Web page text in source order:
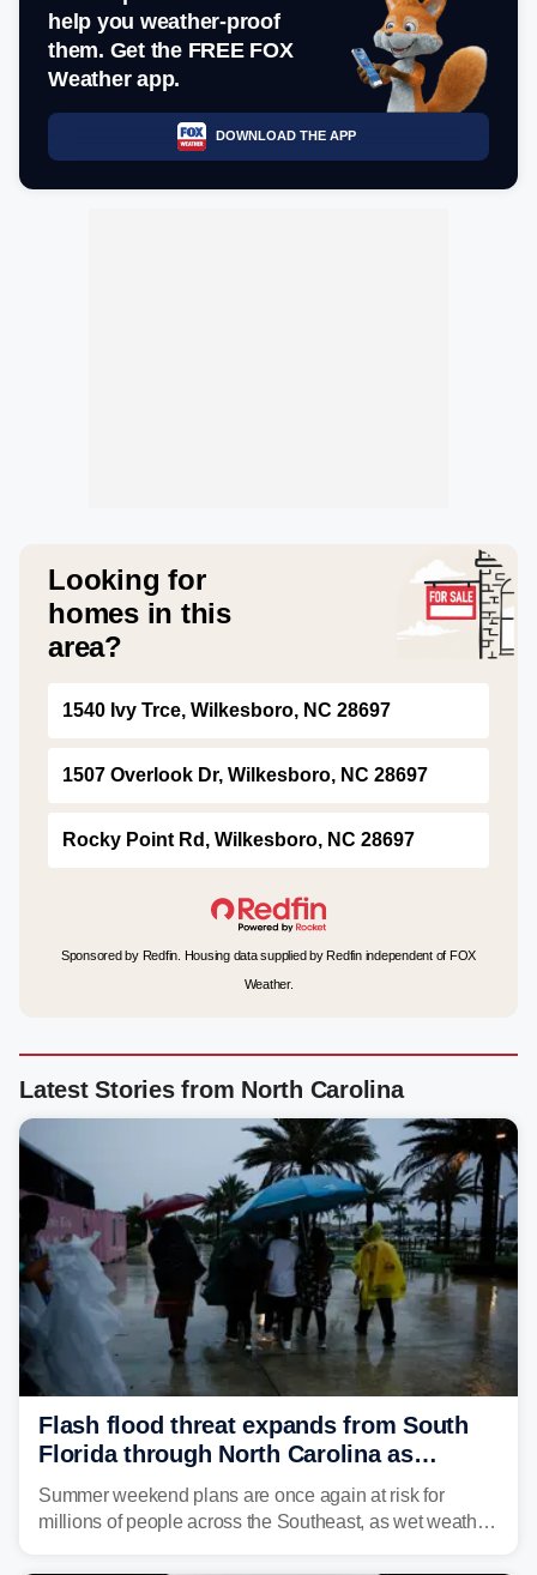
help you weather-proof
them. Get the FREE FOX
Weather app.
DOWNLOAD THE APP
Looking for
homes in this
area?
1540 Ivy Trce, Wilkesboro, NC 28697
1507 Overlook Dr, Wilkesboro, NC 28697
Rocky Point Rd, Wilkesboro, NC 28697
Sponsored by Redfin. Housing data supplied by Redfin independent of FOX
Weather.
Latest Stories from North Carolina
Flash flood threat expands from South
Florida through North Carolina as
tropical downpours lash the Southeast
Summer weekend plans are once again at risk for
millions of people across the Southeast, as wet weather